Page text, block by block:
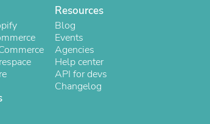
Resources
Blog
Events
Agencies
Help center
API for devs
Changelog